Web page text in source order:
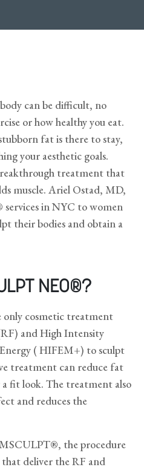
can be difficult, no
or how healthy you eat.
fat is there to stay,
your aesthetic goals.
treatment that
muscle. Ariel Ostad, MD,
in NYC to women
their bodies and obtain a
NEO®?
cosmetic treatment
and High Intensity
( HIFEM+) to sculpt
treatment can reduce fat
fit look. The treatment also
and reduces the
the procedure
that deliver the RF and